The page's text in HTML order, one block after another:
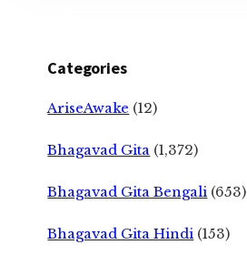
Categories
AriseAwake (12)
Bhagavad Gita (1,372)
Bhagavad Gita Bengali (653)
Bhagavad Gita Hindi (153)